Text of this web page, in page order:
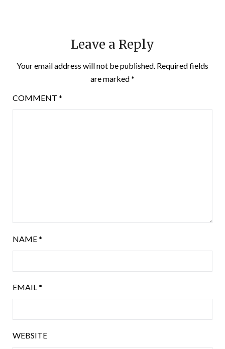
Leave a Reply
Your email address will not be published. Required fields
are marked*
COMMENT *
NAME*
EMAIL *
WEBSITE